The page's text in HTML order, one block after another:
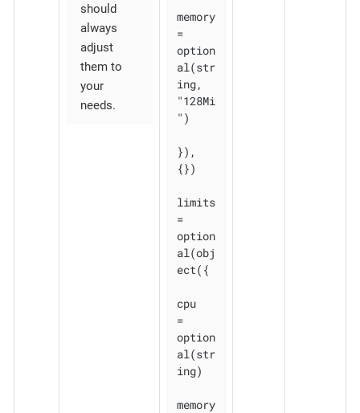
should
always
adjust
them to
your
needs.
memory
=
option
al(str
ing,
"128Mi
")
}),
{})
limits
=
option
al(obj
ect({
cpu
=
option
al(str
ing)
memory